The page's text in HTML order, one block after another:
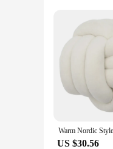
Parts and
Features:
|Vendors|
**Elegant
Embrace
palette and
these
**Comfort
Our
wear and
years to come.
US $30.56